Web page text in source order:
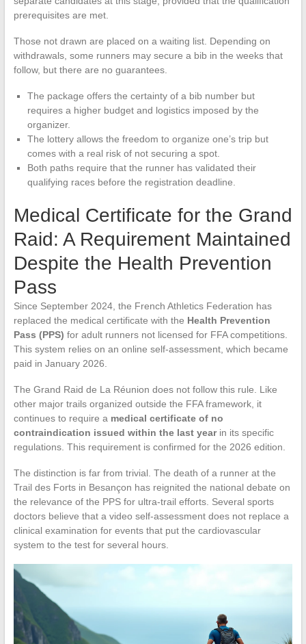
prerequisites are met.
Those not drawn are placed on a waiting list. Depending on
withdrawals, some runners may secure a bib in the weeks that
follow, but there are no guarantees.
The package offers the certainty of a bib number but
requires a higher budget and logistics imposed by the
organizer.
The lottery allows the freedom to organize one’s trip but
comes with a real risk of not securing a spot.
Both paths require that the runner has validated their
qualifying races before the registration deadline.
Medical Certificate for the Grand
Raid: A Requirement Maintained
Despite the Health Prevention
Pass
Since September 2024, the French Athletics Federation has
replaced the medical certificate with the Health Prevention
Pass (PPS) for adult runners not licensed for FFA competitions.
This system relies on an online self-assessment, which became
paid in January 2026.
The Grand Raid de La Réunion does not follow this rule. Like
other major trails organized outside the FFA framework, it
continues to require a medical certificate of no
contraindication issued within the last yearin its specific
regulations. This requirement is confirmed for the 2026 edition.
The distinction is far from trivial. The death of a runner at the
Trail des Forts in Besançon has reignited the national debate on
the relevance of the PPS for ultra-trail efforts. Several sports
doctors believe that a video self-assessment does not replace a
clinical examination for events that put the cardiovascular
system to the test for several hours.